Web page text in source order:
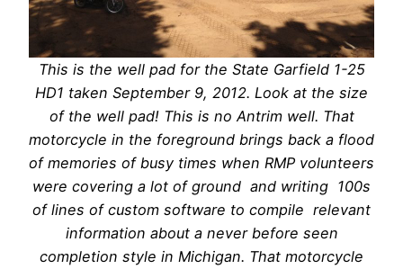
This is the well pad for the State Garfield 1-25
HD1 taken September 9, 2012. Look at the size
of the well pad! This is no Antrim well. That
motorcycle in the foreground brings back a flood
of memories of busy times when RMP volunteers
were covering a lot of ground and writing 100s
of lines of custom software to compile relevant
information about a never before seen
completion style in Michigan. That motorcycle